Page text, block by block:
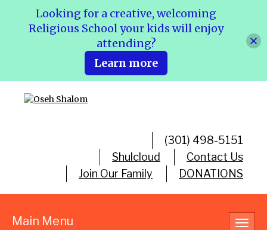
(301) 498-5151
Shulcloud
Contact Us
Join Our Family
DONATIONS
Main Menu
Looking for a creative, welcoming
Religious School your kids will enjoy
attending?
Learn more